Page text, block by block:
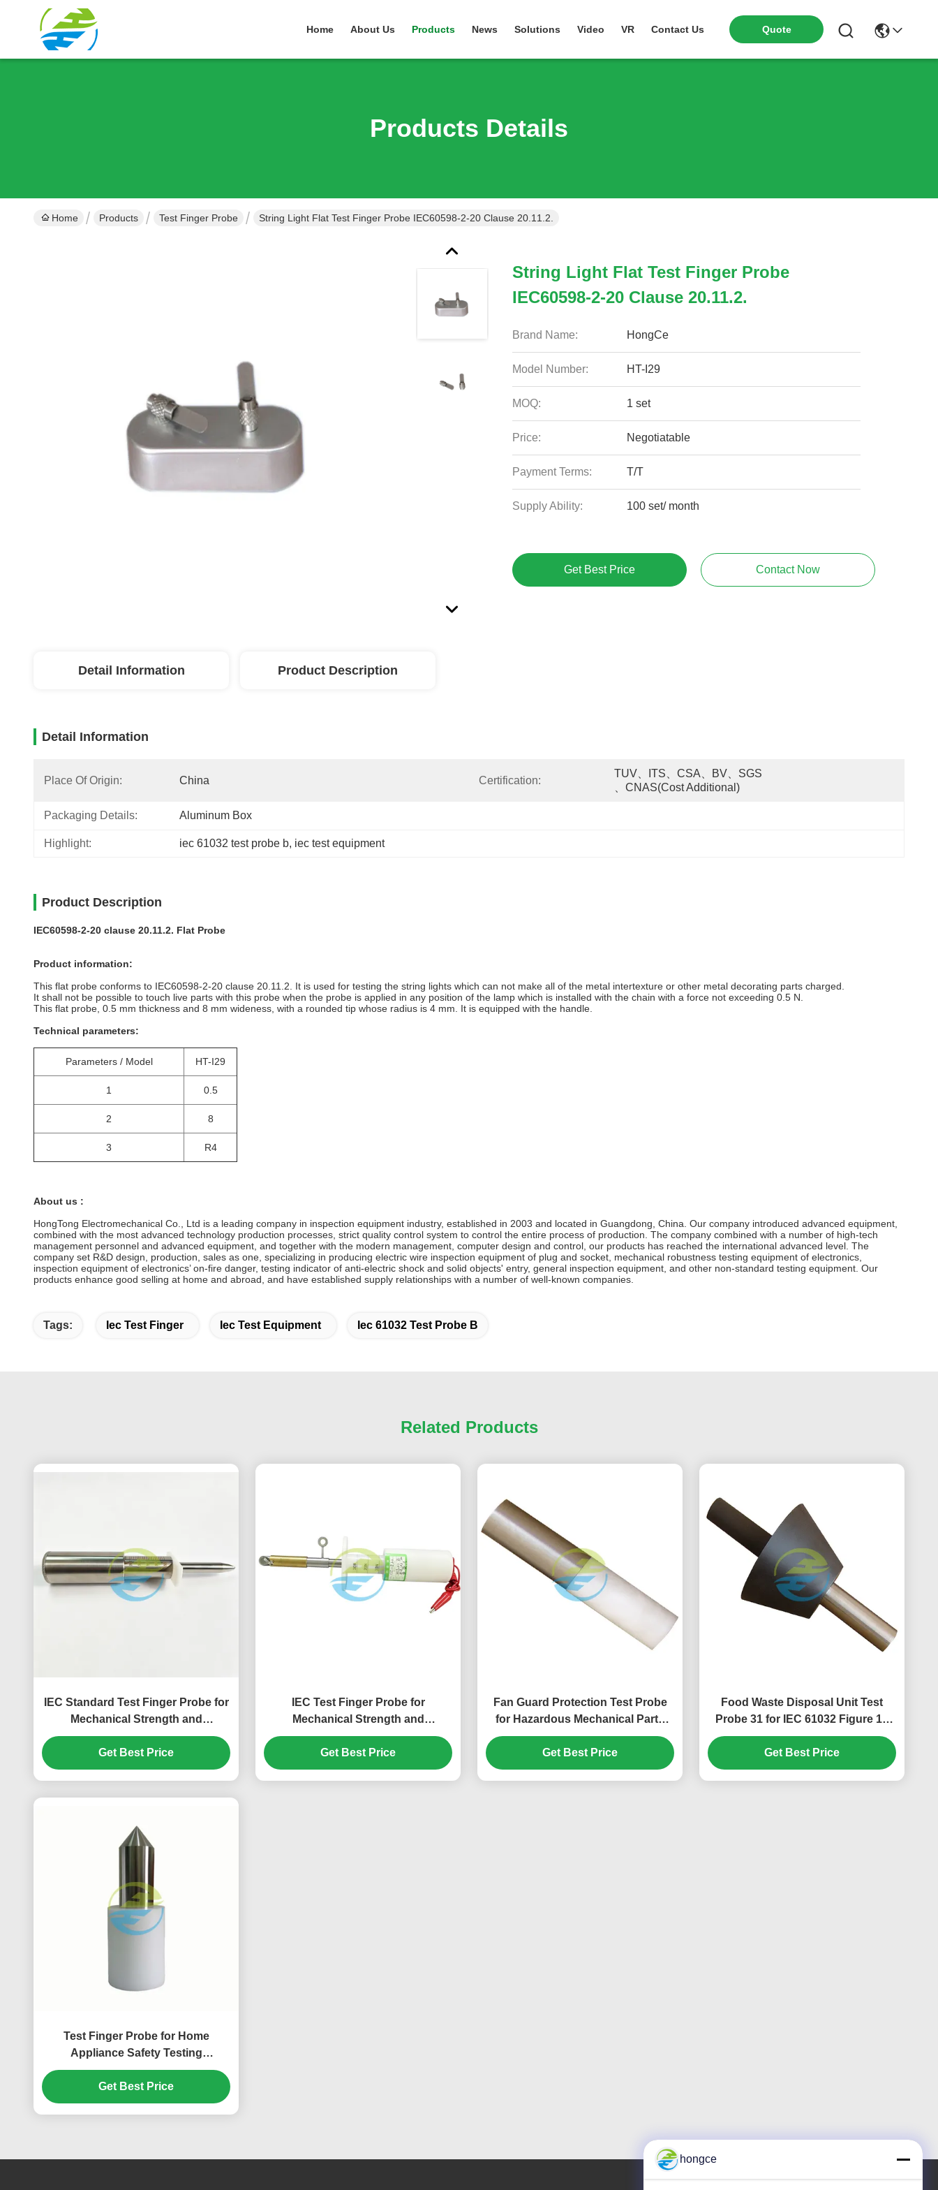
Home About Us Products News Solutions Video VR Contact Us Quote
Products Details
Home Products Test Finger Probe String Light Flat Test Finger Probe IEC60598-2-20 Clause 20.11.2.
String Light Flat Test Finger Probe
IEC60598-2-20 Clause 20.11.2.
Brand Name: HongCe
Model Number: HT-I29
MOQ: 1 set
Price: Negotiatable
Payment Terms: T/T
Supply Ability: 100 set/ month
Get Best Price Contact Now
Detail Information Product Description
Detail Information
Place Of Origin: China Certification:
TUV、ITS、CSA、BV、SGS
、CNAS(cost Additional)
Packaging Details: Aluminum Box
Highlight: iec 61032 test probe b, iec test equipment
Product Description
IEC60598-2-20 clause 20.11.2. Flat Probe
Product information:
This flat probe conforms to IEC60598-2-20 clause 20.11.2. It is used for testing the string lights which can not make all of the metal intertexture or other metal decorating parts charged.
It shall not be possible to touch live parts with this probe when the probe is applied in any position of the lamp which is installed with the chain with a force not exceeding 0.5 N.
This flat probe, 0.5 mm thickness and 8 mm wideness, with a rounded tip whose radius is 4 mm. It is equipped with the handle.
Technical parameters:
Parameters / Model HT-I29
1 0.5
2 8
3 R4
About us :
HongTong Electromechanical Co., Ltd is a leading company in inspection equipment industry, established in 2003 and located in Guangdong, China. Our company introduced advanced equipment,
combined with the most advanced technology production processes, strict quality control system to control the entire process of production. The company combined with a number of high-tech
management personnel and advanced equipment, and together with the modern management, computer design and control, our products has reached the international advanced level. The
company set R&D design, production, sales as one, specializing in producing electric wire inspection equipment of plug and socket, mechanical robustness testing equipment of electronics,
inspection equipment of electronics’ on-fire danger, testing indicator of anti-electric shock and solid objects' entry, general inspection equipment, and other non-standard testing equipment. Our
products enhance good selling at home and abroad, and have established supply relationships with a number of well-known companies.
Tags: Iec Test Finger Iec Test Equipment Iec 61032 Test Probe B
Related Products
IEC Standard Test Finger Probe for
Mechanical Strength and
Protection Against Access to
Hazardous Parts Testing – 50N
Force Test Finger
Get Best Price
IEC Test Finger Probe for
Mechanical Strength and
Accessibility Testing of Household
Electrical Appliances
Get Best Price
Fan Guard Protection Test Probe
for Hazardous Mechanical Parts
Accessibility Verification | IEC Test
Equipment
Get Best Price
Food Waste Disposal Unit Test
Probe 31 for IEC 61032 Figure 14
Hazardous Mechanical Parts
Accessibility Testing
Get Best Price
Test Finger Probe for Home
Appliance Safety Testing
According to IEC 61032 Standard
Get Best Price
hongce